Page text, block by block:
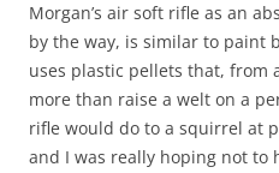
Morgan’s air soft rifle as an
by the way, is similar to paint
uses plastic pellets that, from
more than raise a welt on a
rifle would do to a squirrel at
and I was really hoping not to